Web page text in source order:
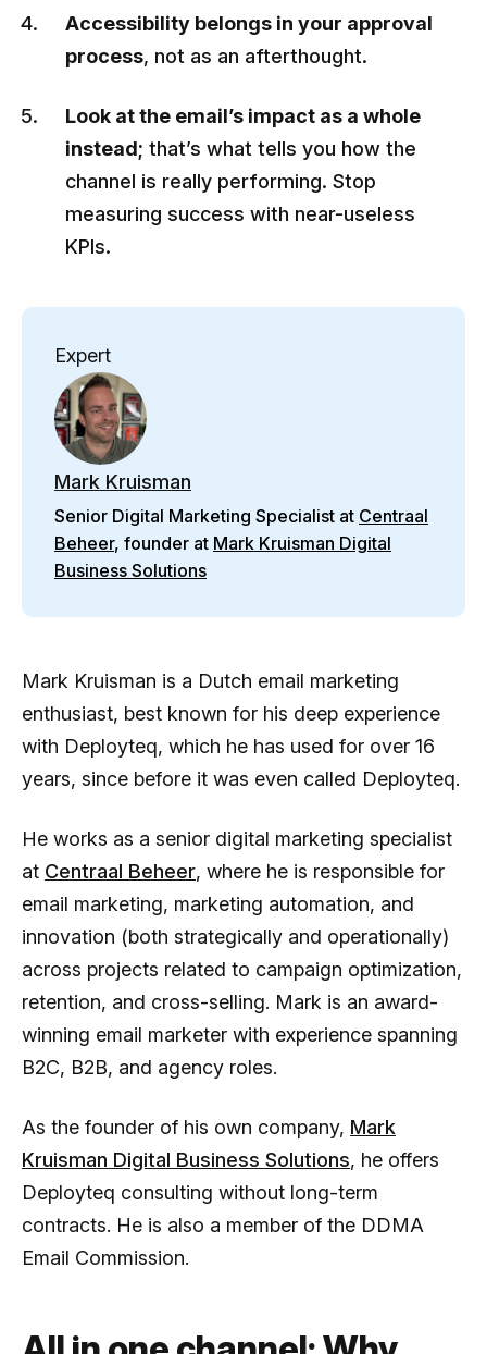
Accessibility belongs in your approval
process, not as an afterthought.
Look at the email’s impact as a whole
instead; that’s what tells you how the
channel is really performing. Stop
measuring success with near-useless
KPIs.
Expert
Mark Kruisman
Senior Digital Marketing Specialist at Centraal
Beheer, founder at Mark Kruisman Digital
Business Solutions
Mark Kruisman is a Dutch email marketing
enthusiast, best known for his deep experience
with Deployteq, which he has used for over 16
years, since before it was even called Deployteq.
He works as a senior digital marketing specialist
at Centraal Beheer, where he is responsible for
email marketing, marketing automation, and
innovation (both strategically and operationally)
across projects related to campaign optimization,
retention, and cross-selling. Mark is an award-
winning email marketer with experience spanning
B2C, B2B, and agency roles.
As the founder of his own company, Mark
Kruisman Digital Business Solutions, he offers
Deployteq consulting without long-term
contracts. He is also a member of the DDMA
Email Commission.